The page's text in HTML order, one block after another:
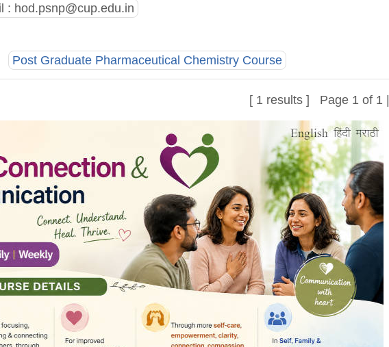
: hod.psnp@cup.edu.in
Post Graduate Pharmaceutical Chemistry Course
[ 1 results ] Page 1 of 1 |